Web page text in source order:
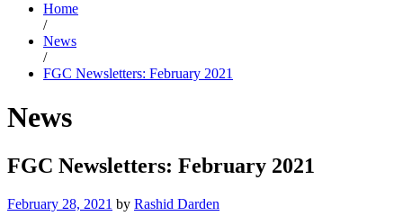
Home
/
News
/
FGC Newsletters: February 2021
News
FGC Newsletters: February 2021
February 28, 2021 by Rashid Darden